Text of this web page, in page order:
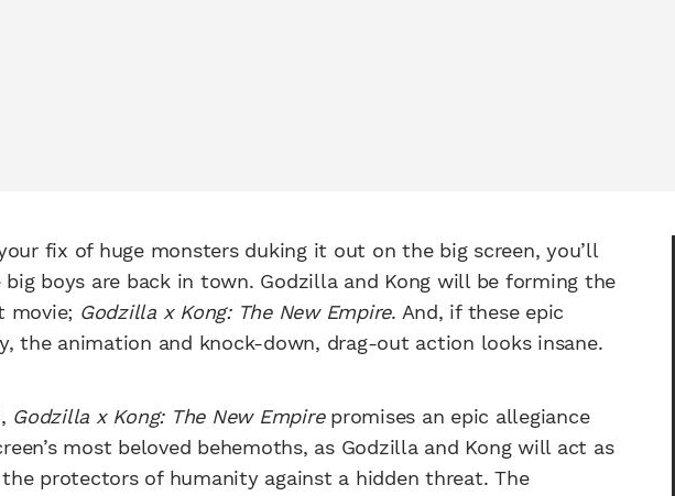
fix of huge monsters duking it out on the big screen, you’ll
boys are back in town. Godzilla and Kong will be forming the
movie; Godzilla x Kong: The New Empire. And, if these epic
the animation and knock-down, drag-out action looks insane.
Godzilla x Kong: The New Empirepromises an epic allegiance
most beloved behemoths, as Godzilla and Kong will act as
protectors of humanity against a hidden threat. The